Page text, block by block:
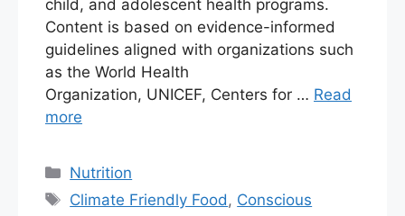
child, and adolescent health programs.
Content is based on evidence-informed
guidelines aligned with organizations such
as the World Health
Organization, UNICEF, Centers for … Read
more
Nutrition
Climate Friendly Food , Conscious